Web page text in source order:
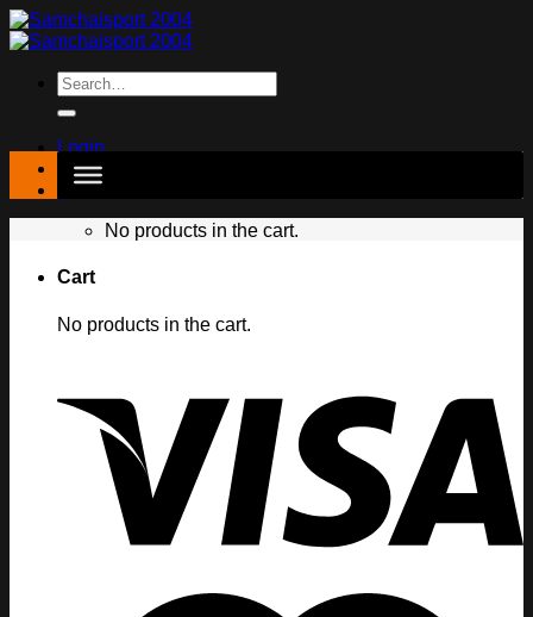
Skip
to
Search
for:
Login
0.00
No products in the cart.
Cart
No products in the cart.